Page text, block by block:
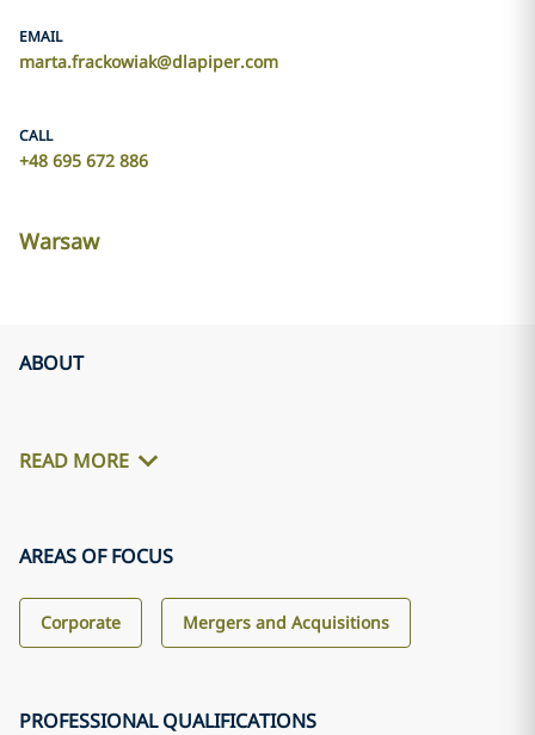
EMAIL
marta.frackowiak@dlapiper.com
CALL
+48 695 672 886
Warsaw
ABOUT
READ MORE
AREAS OF FOCUS
Corporate Mergers and Acquisitions
PROFESSIONAL QUALIFICATIONS